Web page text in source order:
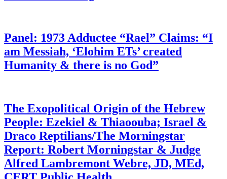
Panel: 1973 Adductee “Rael” Claims: “I
am Messiah, ‘Elohim ETs’ created
Humanity & there is no God”
The Exopolitical Origin of the Hebrew
People: Ezekiel & Thiaoouba; Israel &
Draco Reptilians/The Morningstar
Report: Robert Morningstar & Judge
Alfred Lambremont Webre, JD, MEd,